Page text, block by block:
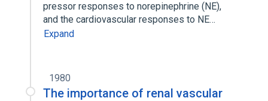
pressor responses to norepinephrine (NE),
and the cardiovascular responses to NE…
Expand
1980
The importance of renal vascular